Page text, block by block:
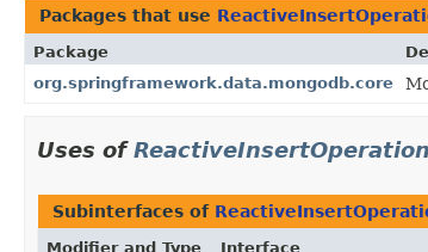
Packages that use
Package
org.springframework.data.mongodb.core
Uses of
Subinterfaces of
Modifier and Type Interface